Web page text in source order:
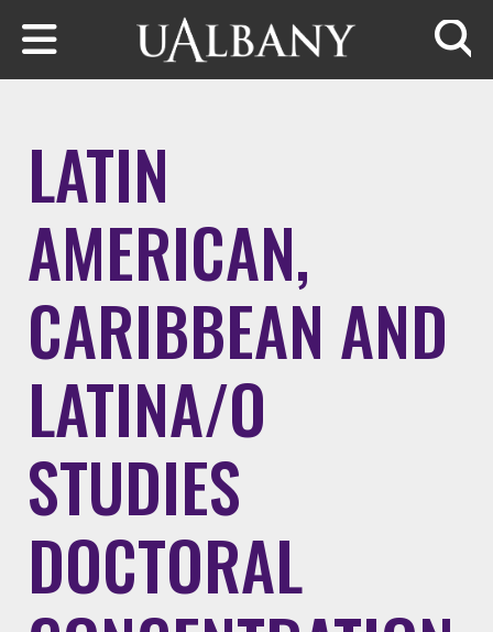
Skip to main content
LATIN
AMERICAN,
CARIBBEAN AND
LATINA/O
STUDIES
DOCTORAL